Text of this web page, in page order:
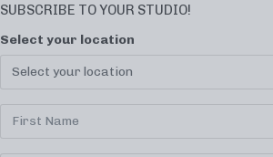
SUBSCRIBE TO YOUR STUDIO!
Select your location